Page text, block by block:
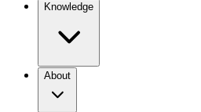
Knowledge
About